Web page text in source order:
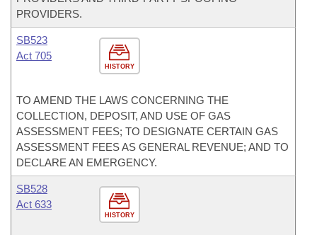
PROVIDERS.
HISTORY
SB523
Act 705
TO AMEND THE LAWS CONCERNING THE
COLLECTION, DEPOSIT, AND USE OF GAS
ASSESSMENT FEES; TO DESIGNATE CERTAIN GAS
ASSESSMENT FEES AS GENERAL REVENUE; AND TO
DECLARE AN EMERGENCY.
HISTORY
SB528
Act 633